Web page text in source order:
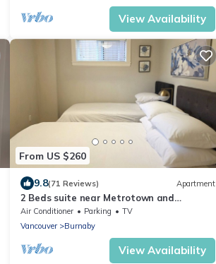
View Availability
From US $260
9.8(71 Reviews) Apartment
2 Beds suite near Metrotown and
Skytrain
Air Conditioner Parking
TV
Vancouver
Burnaby
View Availability